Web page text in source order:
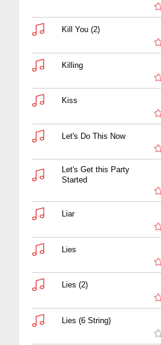
Kill You (2)
Killing
Kiss
Let's Do This Now
Let's Get this Party
Started
Liar
Lies
Lies (2)
Lies (6 String)